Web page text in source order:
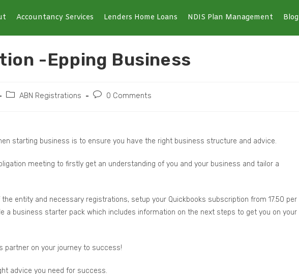
Accountancy Services Lenders Home Loans NDIS Plan Management Blog
-Epping Business
ABN Registrations 0 Comments
starting business is to ensure you have the right business structure and advice.
meeting to firstly get an understanding of you and your business and tailor a
entity and necessary registrations, setup your Quickbooks subscription from 17.50 per
a business starter pack which includes information on the next steps to get you on your
partner on your journey to success!
advice you need for success.